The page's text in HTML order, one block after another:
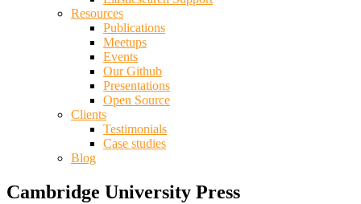
Resources
Publications
Meetups
Events
Our Github
Presentations
Open Source
Clients
Testimonials
Case studies
Blog
Cambridge University Press